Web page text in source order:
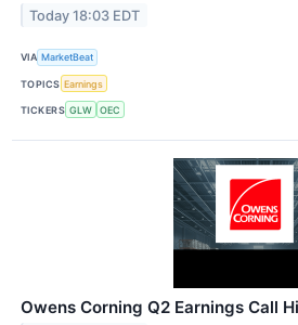
Today 18:03 EDT
VIA MarketBeat
TOPICS Earnings
TICKERS GLW OEC
Owens Corning Q2 Earnings Call